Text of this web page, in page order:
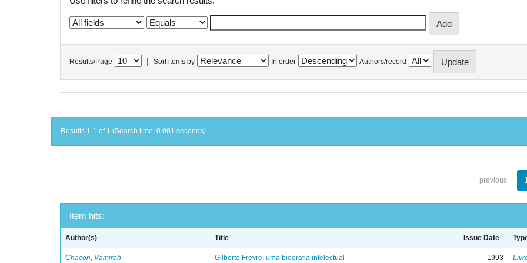
Results/Page Sort items by In order Authors/record
Results 1-1 of 1 (Search time: 0.001 seconds).
previous
Item hits:
Author(s) Title Issue Date
Chacon, Vamireh Gilberto Freyre: uma biografia intelectual 1993